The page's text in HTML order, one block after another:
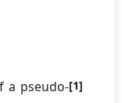
[1]
a pseudo-